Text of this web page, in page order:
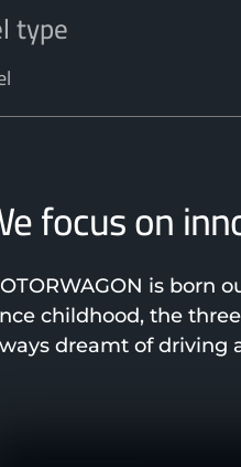
type
focus on
is born
childhood, the
dreamt of driving